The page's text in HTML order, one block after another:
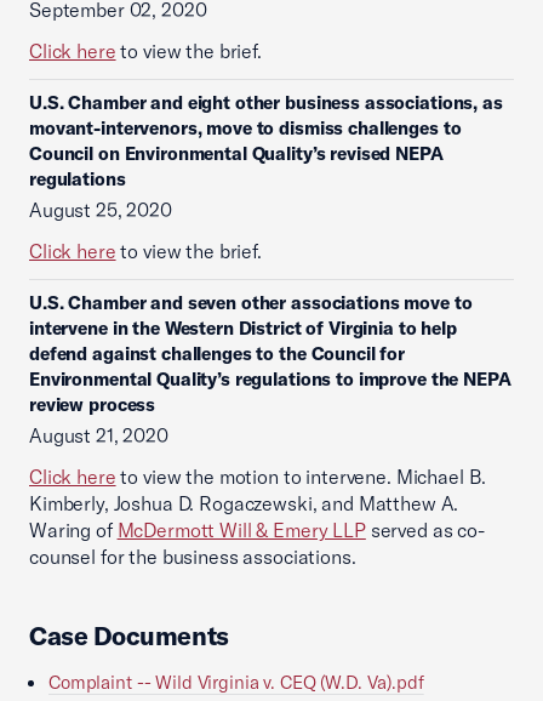
September 02, 2020
Click here to view the brief.
U.S. Chamber and eight other business associations, as
movant-intervenors, move to dismiss challenges to
Council on Environmental Quality’s revised NEPA
regulations
August 25, 2020
Click here to view the brief.
U.S. Chamber and seven other associations move to
intervene in the Western District of Virginia to help
defend against challenges to the Council for
Environmental Quality’s regulations to improve the NEPA
review process
August 21, 2020
Click here to view the motion to intervene. Michael B.
Kimberly, Joshua D. Rogaczewski, and Matthew A.
Waring of McDermott Will & Emery LLPserved as co-
counsel for the business associations.
Case Documents
Complaint -- Wild Virginia v. CEQ (W.D. Va).pdf